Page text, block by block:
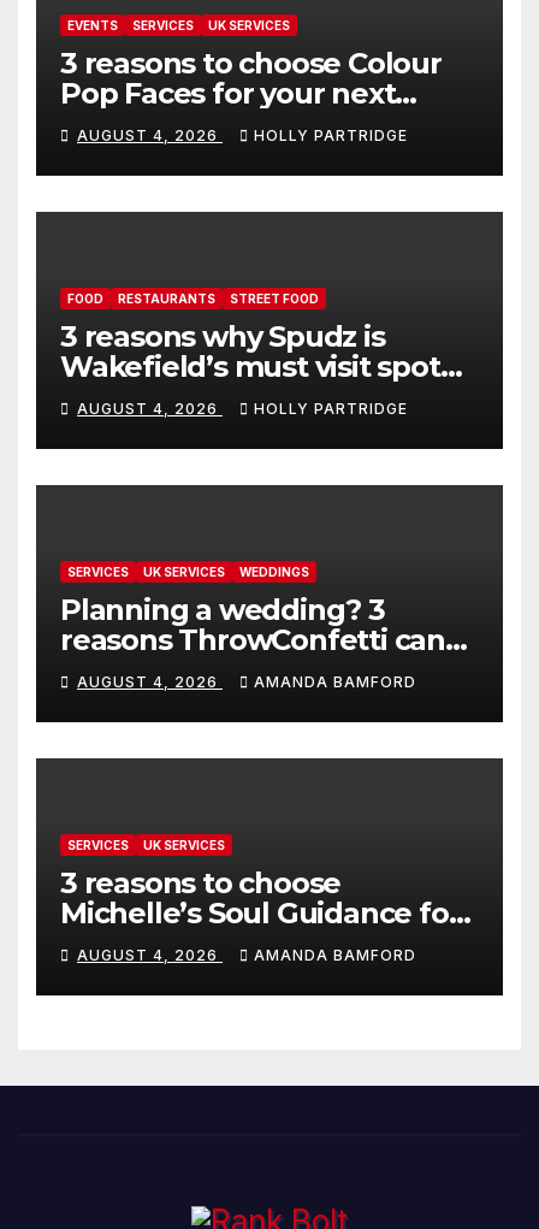
EVENTS SERVICES UK SERVICES
3 reasons to choose Colour
Pop Faces for your next
event in Andover
AUGUST 4, 2026 HOLLY PARTRIDGE
FOOD RESTAURANTS STREET FOOD
3 reasons why Spudz is
Wakefield’s must visit spot
for proper comfort food
AUGUST 4, 2026 HOLLY PARTRIDGE
SERVICES UK SERVICES WEDDINGS
Planning a wedding? 3
reasons ThrowConfetti can
make life much easier
AUGUST 4, 2026 AMANDA BAMFORD
SERVICES UK SERVICES
3 reasons to choose
Michelle’s Soul Guidance for
personalised tarot and oracle
readings
AUGUST 4, 2026 AMANDA BAMFORD